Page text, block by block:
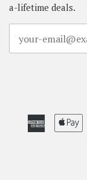
a-lifetime deals.
American